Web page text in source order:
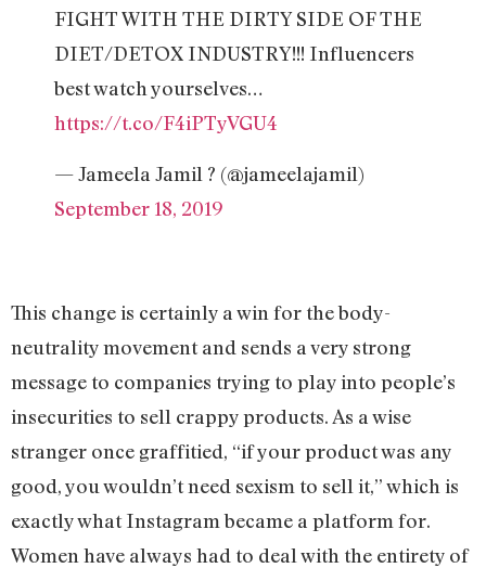
FIGHT WITH THE DIRTY SIDE OF THE
DIET/DETOX INDUSTRY!!! Influencers
best watch yourselves…
https://t.co/F4iPTyVGU4
— Jameela Jamil ? (@jameelajamil)
September 18, 2019
This change is certainly a win for the body-
neutrality movement and sends a very strong
message to companies trying to play into people’s
insecurities to sell crappy products. As a wise
stranger once graffitied, “if your product was any
good, you wouldn’t need sexism to sell it,” which is
exactly what Instagram became a platform for.
Women have always had to deal with the entirety of